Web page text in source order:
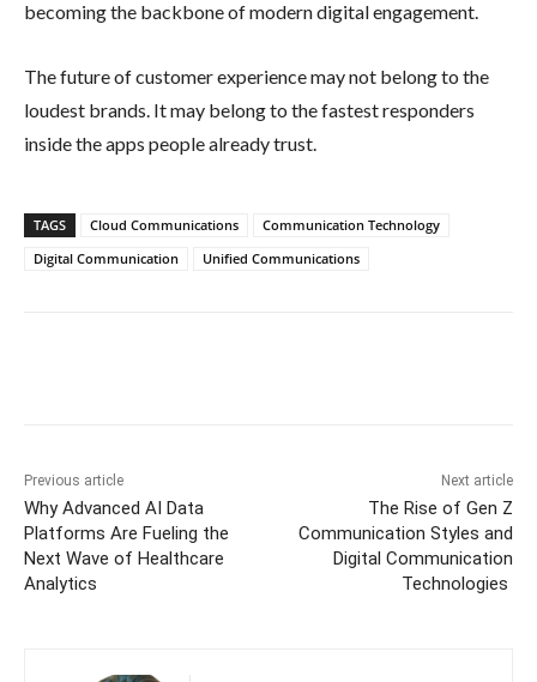
becoming the backbone of modern digital engagement.
The future of customer experience may not belong to the
loudest brands. It may belong to the fastest responders
inside the apps people already trust.
TAGS Cloud Communications
Communication Technology
Digital Communication
Unified Communications
Previous article
Why Advanced AI Data
Platforms Are Fueling the
Next Wave of Healthcare
Analytics
Next article
The Rise of Gen Z
Communication Styles and
Digital Communication
Technologies